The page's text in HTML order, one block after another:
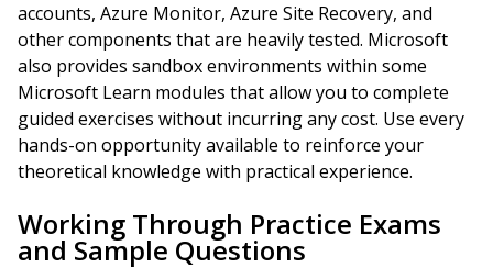
accounts, Azure Monitor, Azure Site Recovery, and
other components that are heavily tested. Microsoft
also provides sandbox environments within some
Microsoft Learn modules that allow you to complete
guided exercises without incurring any cost. Use every
hands-on opportunity available to reinforce your
theoretical knowledge with practical experience.
Working Through Practice Exams
and Sample Questions